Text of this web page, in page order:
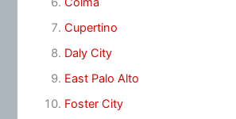
Cupertino
Daly City
East Palo Alto
Foster City